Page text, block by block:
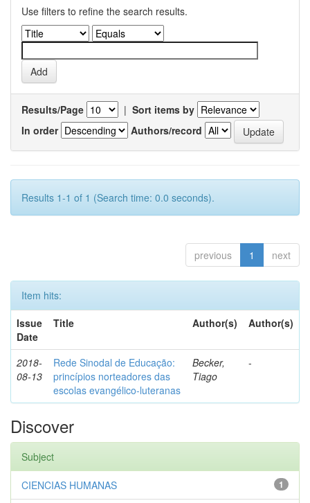
Use filters to refine the search results.
Results/Page | Sort items by
In order
Authors/record
Results 1-1 of 1 (Search time: 0.0 seconds).
previous 1 next
Item hits:
Issue
Date
Title Author(s) Author(s)
2018-
08-13
Rede Sinodal de Educação:
princípios norteadores das
escolas evangélico-luteranas
Becker,
Tiago
-
Discover
Subject
1
CIENCIAS HUMANAS